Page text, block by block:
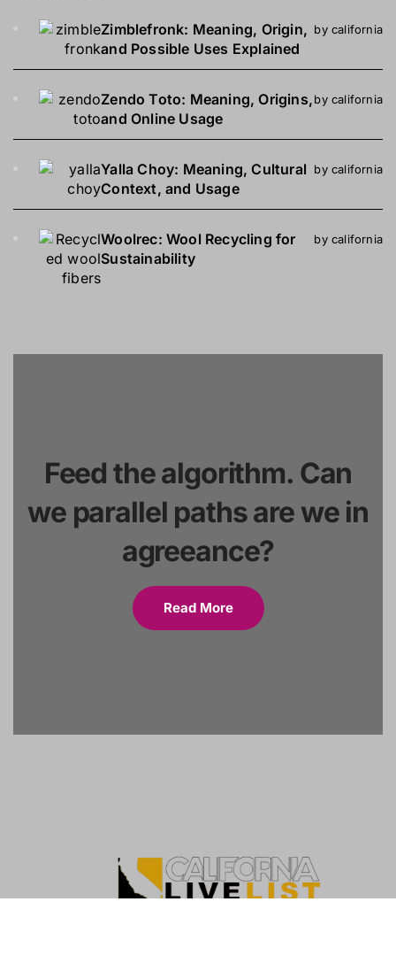
Zimblefronk: Meaning, Origin,
and Possible Uses Explained
by california
Zendo Toto: Meaning, Origins,
and Online Usage
by california
Yalla Choy: Meaning, Cultural
Context, and Usage
by california
Woolrec: Wool Recycling for
Sustainability
by california
Feed the algorithm. Can
we parallel paths are we in
agreeance?
Read More